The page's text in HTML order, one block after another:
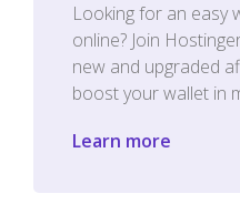
Looking for an easy
online? Join
new and upgraded
boost your wallet in
Learn more